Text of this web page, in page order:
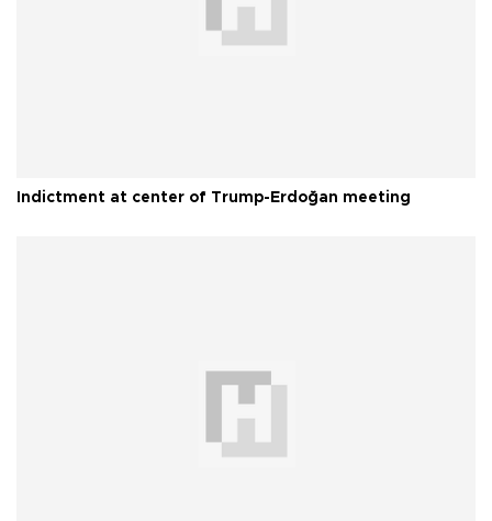
Indictment at center of Trump-Erdoğan meeting